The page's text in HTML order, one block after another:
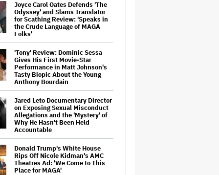
Joyce Carol Oates Defends 'The
Odyssey' and Slams Translator
for Scathing Review: 'Speaks in
the Crude Language of MAGA
Folks'
'Tony' Review: Dominic Sessa
Gives His First Movie-Star
Performance in Matt Johnson's
Tasty Biopic About the Young
Anthony Bourdain
Jared Leto Documentary Director
on Exposing Sexual Misconduct
Allegations and the 'Mystery' of
Why He Hasn't Been Held
Accountable
Donald Trump's White House
Rips Off Nicole Kidman's AMC
Theatres Ad: 'We Come to This
Place for MAGA'